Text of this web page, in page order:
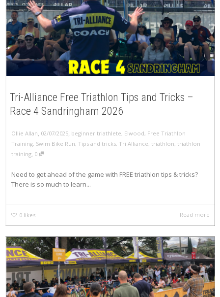
Tri-Alliance Free Triathlon Tips and Tricks –
Race 4 Sandringham 2026
Ollie Allan, 02/07/2025, beginner triathlete, Elwood, Free Triathlon
Training, Swim Bike Run, Tips and tricks, Tri Alliance, triathlon, triathlon
training, 0
Need to get ahead of the game with FREE triathlon tips & tricks?
There is so much to learn...
0 likes Read more